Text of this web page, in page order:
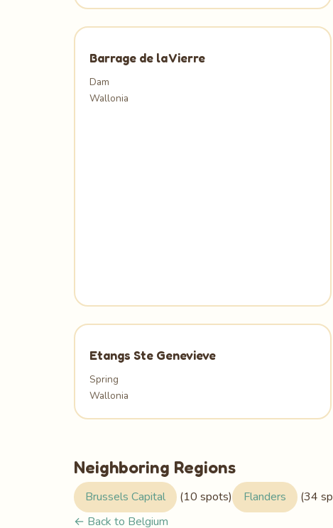
Barrage de la Vierre
Dam
Wallonia
Etangs Ste Genevieve
Spring
Wallonia
Neighboring Regions
Brussels Capital (10 spots) Flanders
(34
← Back to Belgium